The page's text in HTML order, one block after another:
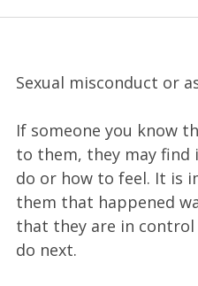
Sexual misconduct or
If someone you know
to them, they may
do or how to feel. It is
them that happened
that they are in
do next.